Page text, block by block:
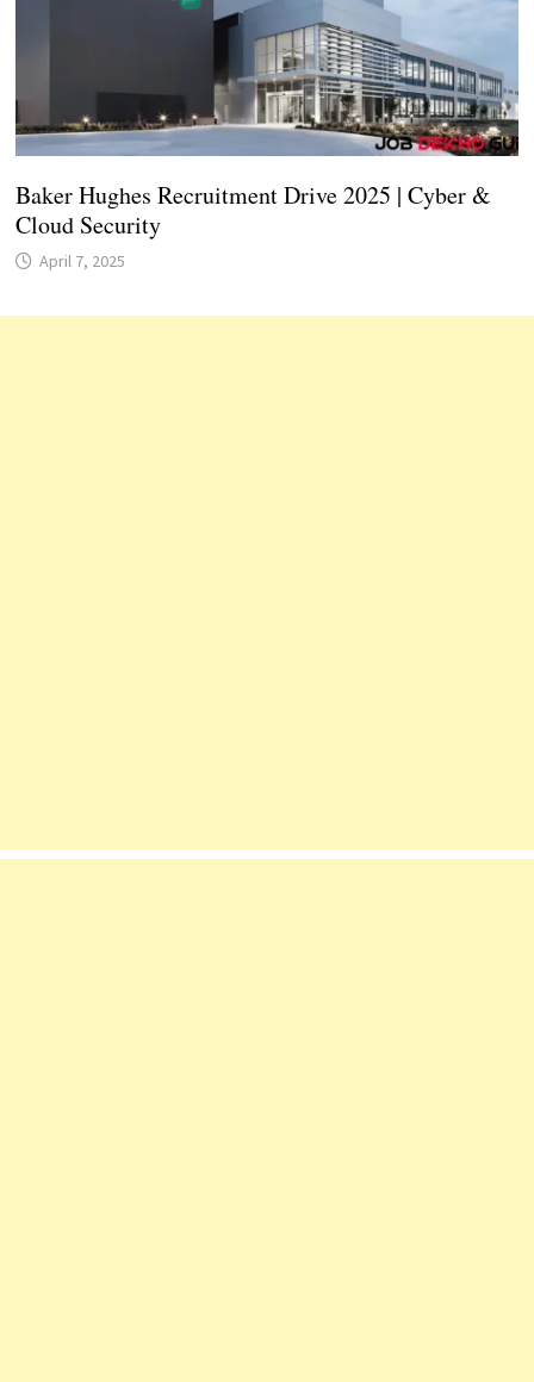
Baker Hughes Recruitment Drive 2025 | Cyber &
Cloud Security
April 7, 2025